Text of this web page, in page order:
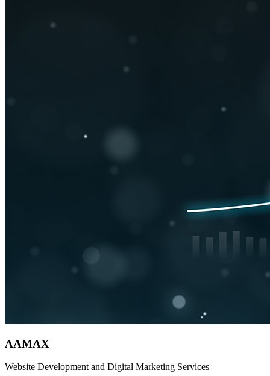
AAMAX
Website Development and Digital Marketing Services